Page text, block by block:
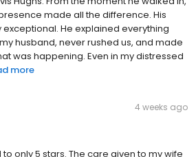
made all the difference. His
He explained everything
husband, never rushed us, and made
was happening. Even in my distressed
more
4 weeks ago
only 5 stars. The care given to my wife